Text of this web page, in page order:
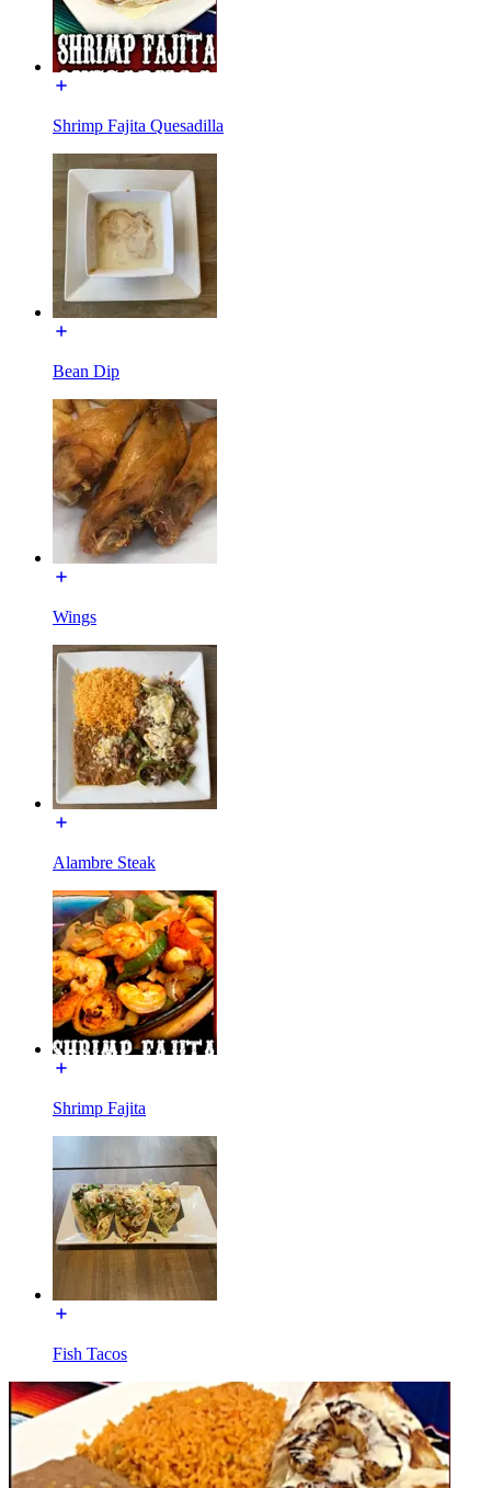
Shrimp Fajita Quesadilla
Bean Dip
Wings
Alambre Steak
Shrimp Fajita
Fish Tacos